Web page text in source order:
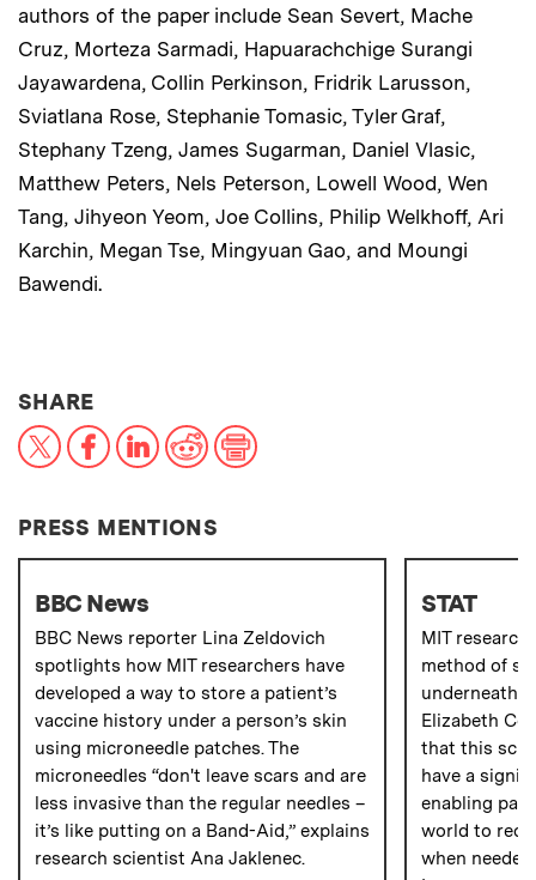
authors of the paper include Sean Severt, Mache
Cruz, Morteza Sarmadi, Hapuarachchige Surangi
Jayawardena, Collin Perkinson, Fridrik Larusson,
Sviatlana Rose, Stephanie Tomasic, Tyler Graf,
Stephany Tzeng, James Sugarman, Daniel Vlasic,
Matthew Peters, Nels Peterson, Lowell Wood, Wen
Tang, Jihyeon Yeom, Joe Collins, Philip Welkhoff, Ari
Karchin, Megan Tse, Mingyuan Gao, and Moungi
Bawendi.
SHARETHIS NEWS ARTICLE ON:
X FacebookLinkedInReddit
PRESS MENTIONS
BBC News
BBC News reporter Lina Zeldovich
spotlights how MIT researchers have
developed a way to store a patient’s
vaccine history under a person’s skin
using microneedle patches. The
microneedles “don't leave scars and are
less invasive than the regular needles –
it’s like putting on a Band-Aid,” explains
research scientist Ana Jaklenec.
STAT
MIT
method of
underneath
Elizabeth
that this
have a
enabling
world to
when